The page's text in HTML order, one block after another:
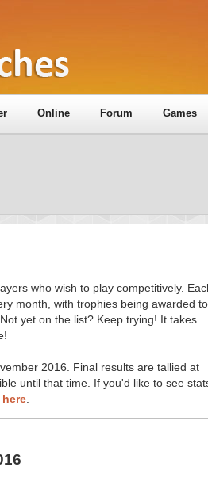
Online Forum Games
who wish to play competitively.
month, with trophies being awarded to
yet on the list? Keep trying! It takes
2016. Final results are tallied at
until that time. If you'd like to see